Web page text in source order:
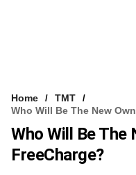
Home
TMT
Who Will Be The New
Who Will Be The
FreeCharge?